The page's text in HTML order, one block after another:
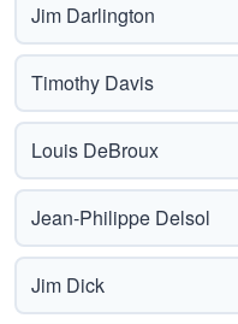
Jim Darlington
Timothy Davis
Louis DeBroux
Jean-Philippe Delsol
Jim Dick